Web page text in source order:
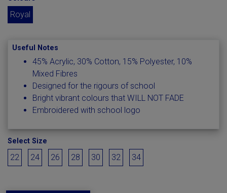
Royal
Useful Notes
45% Acrylic, 30% Cotton, 15% Polyester, 10%
Mixed Fibres
Designed for the rigours of school
Bright vibrant colours that WILL NOT FADE
Embroidered with school logo
Select Size
22 24 26 28 30 32 34